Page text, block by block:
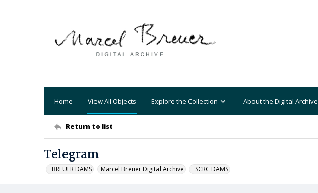
Home View All Objects Explore the Collection About the Digital Archive
Return to list
Telegram
_BREUER DAMS Marcel Breuer Digital Archive _SCRC DAMS